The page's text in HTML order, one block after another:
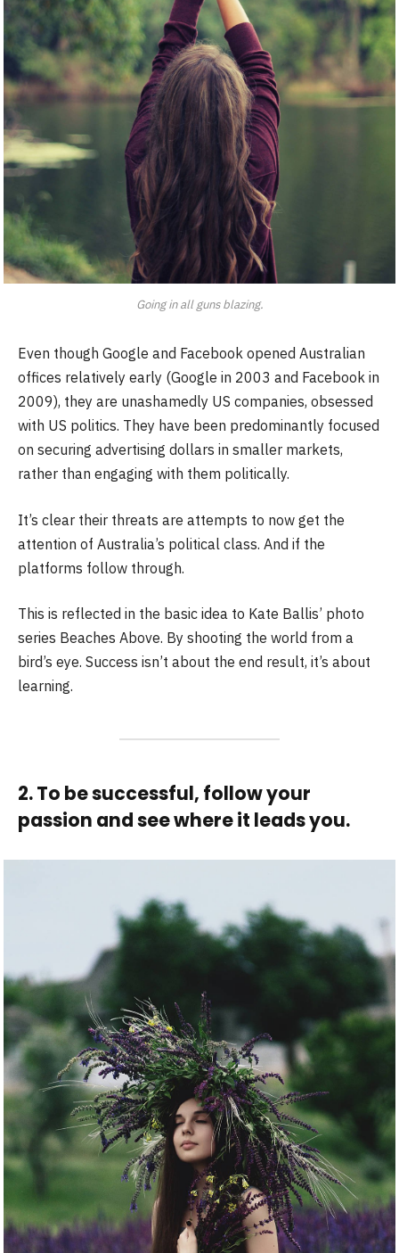
Going in all guns blazing.
Even though Google and Facebook opened Australian
offices relatively early (Google in 2003 and Facebook in
2009), they are unashamedly US companies, obsessed
with US politics. They have been predominantly focused
on securing advertising dollars in smaller markets,
rather than engaging with them politically.
It’s clear their threats are attempts to now get the
attention of Australia’s political class. And if the
platforms follow through.
This is reflected in the basic idea to Kate Ballis’ photo
series Beaches Above. By shooting the world from a
bird’s eye. Success isn’t about the end result, it’s about
learning.
2. To be successful, follow your
passion and see where it leads you.